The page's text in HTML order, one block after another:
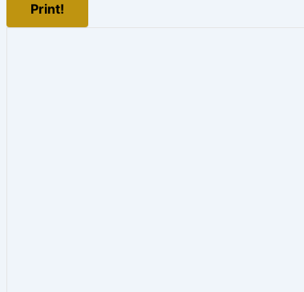
Print!